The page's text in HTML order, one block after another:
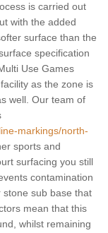
is carried out
with the added
surface than the
specification
Use Games
as the zone is
well. Our team of
markings/north-
sports and
surfacing you still
contamination
sub base that
mean that this
whilst remaining